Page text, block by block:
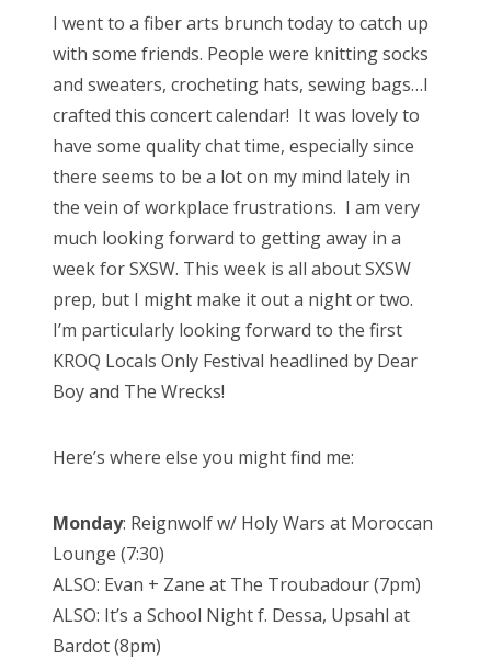
Bonnaroo
About Us
Search
for:
t
e
d
o
n
I went to a fiber arts brunch today to catch up
with some friends. People were knitting socks
and sweaters, crocheting hats, sewing bags…I
crafted this concert calendar! It was lovely to
have some quality chat time, especially since
there seems to be a lot on my mind lately in
the vein of workplace frustrations. I am very
much looking forward to getting away in a
week for SXSW. This week is all about SXSW
prep, but I might make it out a night or two.
I’m particularly looking forward to the first
KROQ Locals Only Festival headlined by Dear
Boy and The Wrecks!
Here’s where else you might find me:
Monday: Reignwolf w/ Holy Wars at Moroccan
Lounge (7:30)
ALSO: Evan + Zane at The Troubadour (7pm)
ALSO: It’s a School Night f. Dessa, Upsahl at
Bardot (8pm)